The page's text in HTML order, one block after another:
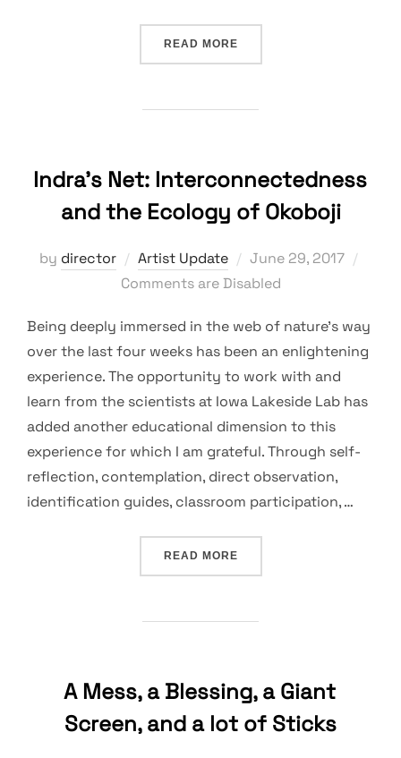
READ MORE“IMAGES FROM BRIAN
Indra’s Net: Interconnectedness
and the Ecology of Okoboji
by director Artist Update
Posted
on
June 29, 2017
Comments are Disabled
Being deeply immersed in the web of nature’s way
over the last four weeks has been an enlightening
experience. The opportunity to work with and
learn from the scientists at Iowa Lakeside Lab has
added another educational dimension to this
experience for which I am grateful. Through self-
reflection, contemplation, direct observation,
identification guides, classroom participation, …
READ MORE“INDRA’S NET:
A Mess, a Blessing, a Giant
Screen, and a lot of Sticks